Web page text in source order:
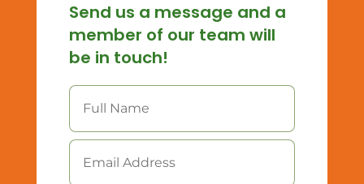
Send us a message and a
member of our team will
be in touch!